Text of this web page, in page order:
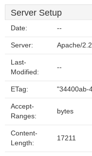
Server Setup
Date: --
Server: Apache/
Last-
Modified:
--
ETag: "34400ab-
Accept-
Ranges:
bytes
Content-
Length:
17211